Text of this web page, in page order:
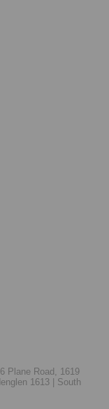
Plane Road, 1619
1613 |
South